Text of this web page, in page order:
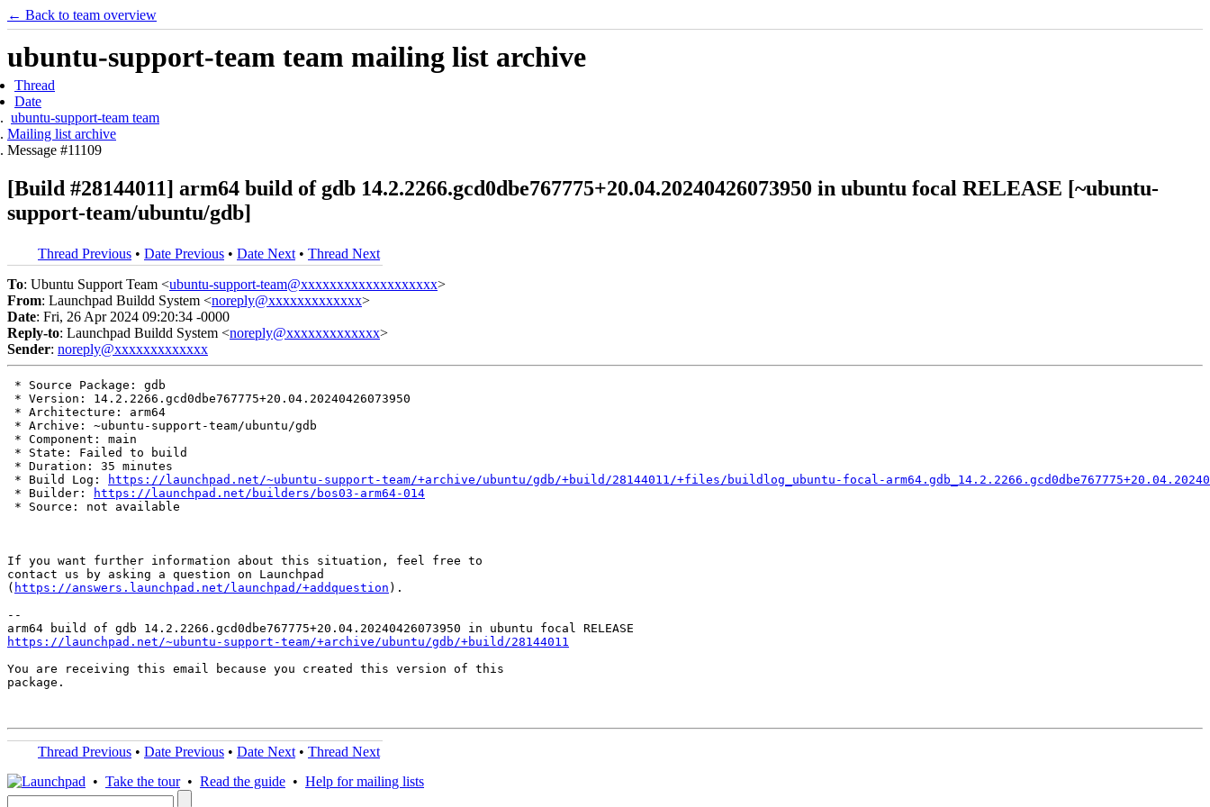
← Back to team overview
ubuntu-support-team team mailing list archive
Thread
Date
ubuntu-support-team team
Mailing list archive
Message #11109
[Build #28144011] arm64 build of gdb 14.2.2266.gcd0dbe767775+20.04.20240426073950 in ubuntu focal RELEASE [~ubuntu-
support-team/ubuntu/gdb]
Thread Previous • Date Previous • Date Next • Thread Next
To: Ubuntu Support Team <ubuntu-support-team@xxxxxxxxxxxxxxxxxxx>
From: Launchpad Buildd System <noreply@xxxxxxxxxxxxx>
Date: Fri, 26 Apr 2024 09:20:34 -0000
Reply-to: Launchpad Buildd System <noreply@xxxxxxxxxxxxx>
Sender: noreply@xxxxxxxxxxxxx
* Source Package: gdb
* Version: 14.2.2266.gcd0dbe767775+20.04.20240426073950
* Architecture: arm64
* Archive: ~ubuntu-support-team/ubuntu/gdb
* Component: main
* State: Failed to build
* Duration: 35 minutes
* Build Log:
https://launchpad.net/~ubuntu-support-team/+archive/ubuntu/gdb/+build/28144011/+files/buildlog_ubuntu-focal-
* Builder:
https://launchpad.net/builders/bos03-arm64-014
* Source: not available
If you want further information about this situation, feel free to
contact us by asking a question on Launchpad
( https://answers.launchpad.net/launchpad/+addquestion ).
--
https://launchpad.net/~ubuntu-support-team/+archive/ubuntu/gdb/+build/28144011
You are receiving this email because you created this version of this
package.
Thread Previous • Date Previous • Date Next • Thread Next
• Take the tour• Read the guide • Help for mailing lists